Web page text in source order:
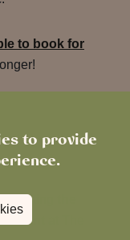
to provide
to book for
hosting
event